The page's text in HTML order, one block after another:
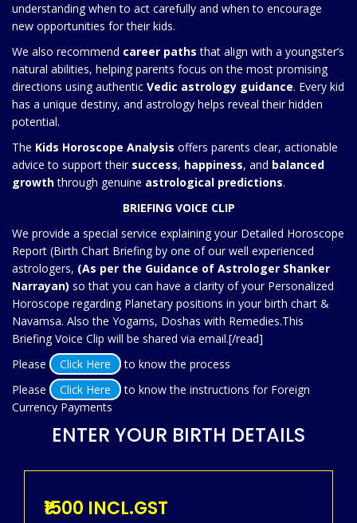
understanding when to act carefully and when to encourage
new opportunities for their kids.
We also recommend career paths that align with a youngster’s
natural abilities, helping parents focus on the most promising
directions using authentic Vedic astrology guidance. Every kid
has a unique destiny, and astrology helps reveal their hidden
potential.
The Kids Horoscope Analysis offers parents clear, actionable
advice to support their success, happiness, and balanced
growththrough genuine astrological predictions.
BRIEFING VOICE CLIP
We provide a special service explaining your Detailed Horoscope
Report (Birth Chart Briefing by one of our well experienced
astrologers, (As per the Guidance of Astrologer Shanker
Narrayan) so that you can have a clarity of your Personalized
Horoscope regarding Planetary positions in your birth chart &
Navamsa. Also the Yogams, Doshas with Remedies.This
Briefing Voice Clip will be shared via email.[/read]
Please
Click Here
to know the process
Please
Click Here
to know the instructions for Foreign
Currency Payments
ENTER YOUR BIRTH DETAILS
₹1500 INCL.GST